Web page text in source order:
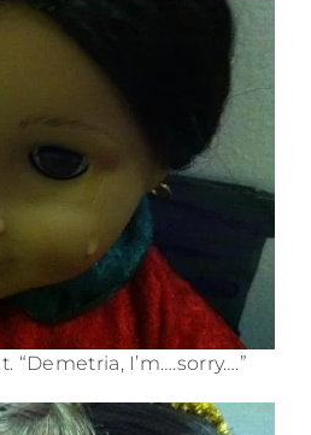
“Demetria, I’m….sorry….”